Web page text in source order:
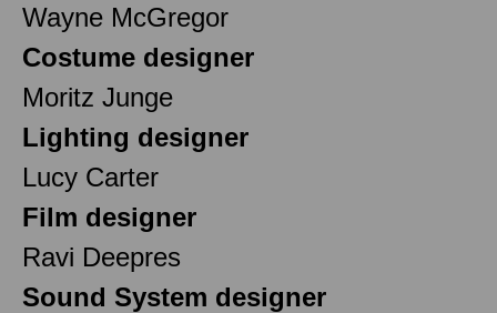
Wayne McGregor
Costume designer
Moritz Junge
Lighting designer
Lucy Carter
Film designer
Ravi Deepres
Sound System designer